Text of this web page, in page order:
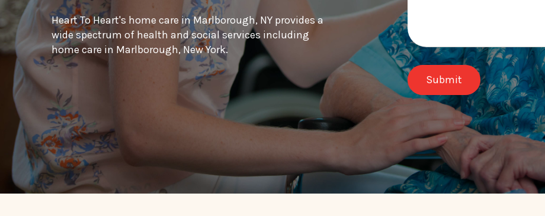
Heart To Heart's home care in Marlborough, NY provides a
wide spectrum of health and social services including
home care in Marlborough, New York.